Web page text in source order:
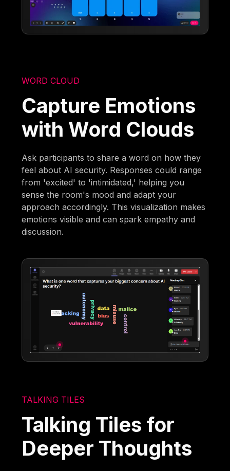
WORD CLOUD
Capture Emotions
with Word Clouds
Ask participants to share a word on how they
feel about AI security. Responses could range
from 'excited' to 'intimidated,' helping you
sense the room's mood and adapt your
approach accordingly. This visualization makes
emotions visible and can spark empathy and
discussion.
TALKING TILES
Talking Tiles for
Deeper Thoughts